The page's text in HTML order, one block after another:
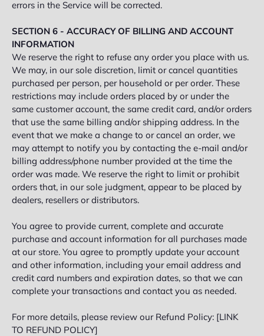
errors in the Service will be corrected.
SECTION 6 - ACCURACY OF BILLING AND ACCOUNT
INFORMATION
We reserve the right to refuse any order you place with us.
We may, in our sole discretion, limit or cancel quantities
purchased per person, per household or per order. These
restrictions may include orders placed by or under the
same customer account, the same credit card, and/or orders
that use the same billing and/or shipping address. In the
event that we make a change to or cancel an order, we
may attempt to notify you by contacting the e‑mail and/or
billing address/phone number provided at the time the
order was made. We reserve the right to limit or prohibit
orders that, in our sole judgment, appear to be placed by
dealers, resellers or distributors.
You agree to provide current, complete and accurate
purchase and account information for all purchases made
at our store. You agree to promptly update your account
and other information, including your email address and
credit card numbers and expiration dates, so that we can
complete your transactions and contact you as needed.
For more details, please review our Refund Policy: [LINK
TO REFUND POLICY]